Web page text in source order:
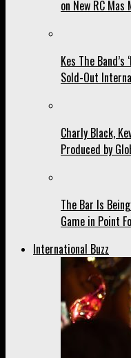
on New RC Mas
Kes The Band’s
Sold-Out
Charly Black,
Produced by
The Bar Is
Game in Point
International Buzz